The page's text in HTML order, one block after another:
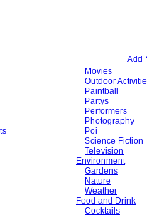
Add
Movies
Outdoor
Paintball
Partys
Performers
Photography
Poi
Science Fiction
Television
Environment
Gardens
Nature
Weather
Food and Drink
Cocktails